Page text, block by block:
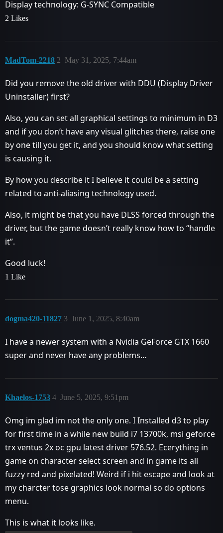
Display technology: G-SYNC Compatible
2 Likes
MadTom-2218 May 31, 2025, 7:44am
2
Did you remove the old driver with DDU (Display Driver
Uninstaller) first?
Also, you can set all graphical settings to minimum in D3
and if you don’t have any visual glitches there, raise one
by one till you get it, and you should know what setting
is causing it.
By how you describe it I believe it could be a setting
related to anti-aliasing technology used.
Also, it might be that you have DLSS forced through the
driver, but the game doesn’t really know how to “handle
it”.
Good luck!
1 Like
dogma420-11827 June 1, 2025, 8:40am
3
I have a newer system with a Nvidia GeForce GTX 1660
super and never have any problems…
Khaelos-1753 June 5, 2025, 9:51pm
4
Omg im glad im not the only one. I Installed d3 to play
for first time in a while new build i7 13700k, msi geforce
trx ventus 2x oc gpu latest driver 576.52. Ecerything in
game on character select screen and in game its all
fuzzy red and pixelated! Weird if i hit escape and look at
my charcter tose graphics look normal so do options
menu.
This is what it looks like.